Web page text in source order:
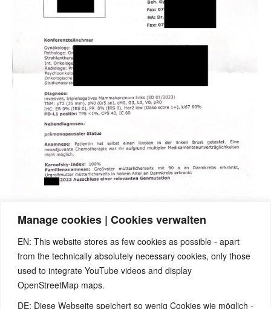
Manage cookies | Cookies verwalten
EN: This website stores as few cookies as possible - apart
from the technically absolutely necessary cookies, only those
used to integrate YouTube videos and display
OpenStreetMap maps.
DE: Diese Webseite speichert so wenig Cookies wie möglich -
Note: Have you also had exciting experiences with the 5BL? If